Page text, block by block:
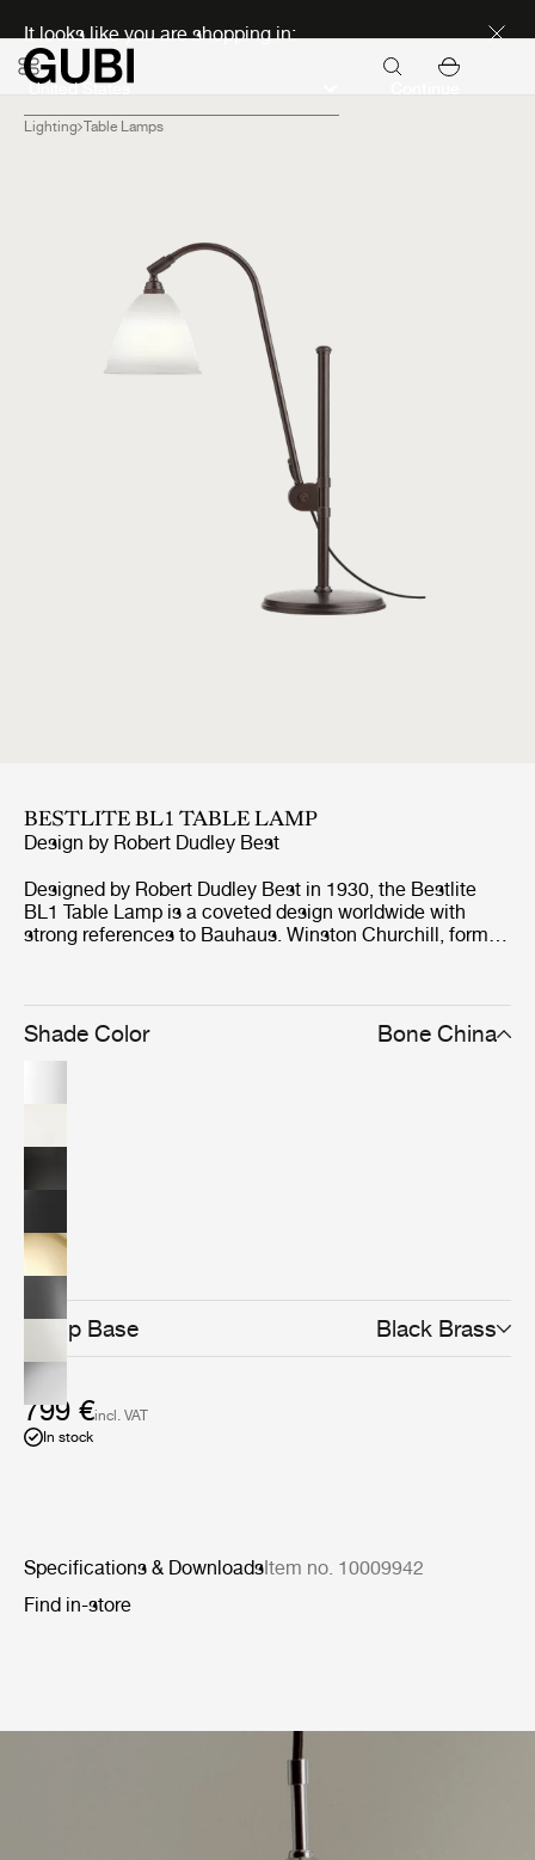
It looks like you are shopping in:
Lighting Table Lamps
BESTLITE BL1 TABLE LAMP
Design by Robert Dudley Best
Designed by Robert Dudley Best in 1930, the Bestlite
BL1 Table Lamp is a coveted design worldwide with
strong references to Bauhaus. Winston Churchill, former
history records that Churchill even took the lamp with
him on his countless trips around the world. This was the
big breakthrough for the Bestlite, which has made it a
original design. Bestlite is held in permanent collections
Design Museum in London. Loved by architects,
designers and design aficionados throughout its long
history, today, Bestlite has become a contemporary
classic.
Shade Color Bone China
Lamp Base Black Brass
799 €incl. VAT
In stock
Specifications & DownloadsItem no. 10009942
Find in-store